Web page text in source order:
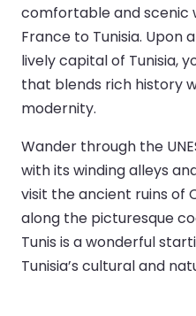
comfortable and scenic
France to Tunisia. Upon
lively capital of Tunisia,
that blends rich history
modernity.
Wander through the
with its winding alleys
visit the ancient ruins of
along the picturesque
Tunis is a wonderful
Tunisia’s cultural and